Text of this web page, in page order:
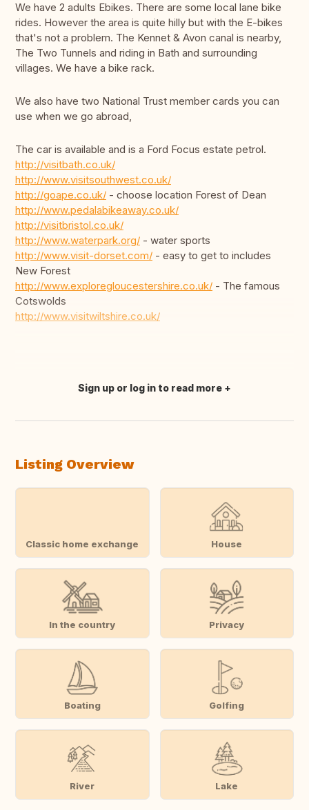
We have 2 adults Ebikes. There are some local lane bike
rides. However the area is quite hilly but with the E-bikes
that's not a problem. The Kennet & Avon canal is nearby,
The Two Tunnels and riding in Bath and surrounding
villages. We have a bike rack.
We also have two National Trust member cards you can
use when we go abroad,
The car is available and is a Ford Focus estate petrol.
http://visitbath.co.uk/
http://www.visitsouthwest.co.uk/
http://goape.co.uk/ - choose location Forest of Dean
http://www.pedalabikeaway.co.uk/
http://visitbristol.co.uk/
http://www.waterpark.org/ - water sports
http://www.visit-dorset.com/ - easy to get to includes
New Forest
http://www.exploregloucestershire.co.uk/ - The famous
Cotswolds
http://www.visitwiltshire.co.uk/
Translate this
Sign up or log in to read more
Listing Overview
Classic home exchange House
In the country Privacy
Boating Golfing
River Lake